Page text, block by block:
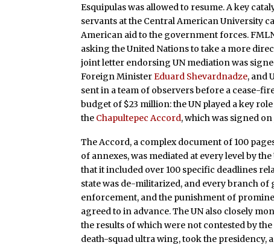
Esquipulas was allowed to resume. A key
servants at the Central American University
American aid to the government forces.
asking the United Nations to take a more
joint letter endorsing UN mediation was
Foreign MinisterEduard Shevardnadze, and
sent in a team of observers before a cease-
budget of $23 million: the UN played a key
the Chapultepec Accord, which was signed on
The Accord, a complex document of 100
of annexes, was mediated at every level by
that it included over 100 specific deadlines
state was de-militarized, and every branch
enforcement, and the punishment of
agreed to in advance. The UN also closely
the results of which were not contested by
death-squad ultra wing, took the presidency,